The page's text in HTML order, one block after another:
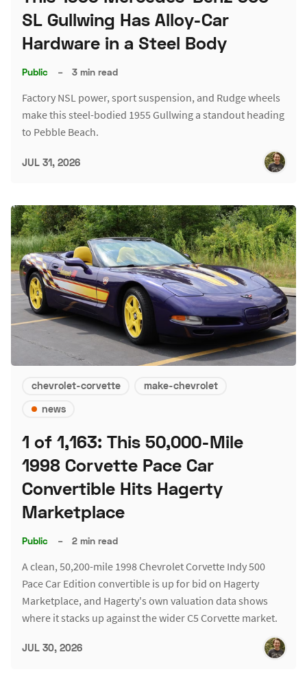
SL Gullwing Has Alloy-Car
Hardware in a Steel Body
Public – 3 min read
Factory NSL power, sport suspension, and Rudge wheels
make this steel-bodied 1955 Gullwing a standout heading
to Pebble Beach.
JUL 31, 2026
chevrolet-corvette
make-chevrolet
news
1 of 1,163: This 50,000-Mile
1998 Corvette Pace Car
Convertible Hits Hagerty
Marketplace
Public – 2 min read
A clean, 50,200-mile 1998 Chevrolet Corvette Indy 500
Pace Car Edition convertible is up for bid on Hagerty
Marketplace, and Hagerty's own valuation data shows
where it stacks up against the wider C5 Corvette market.
JUL 30, 2026